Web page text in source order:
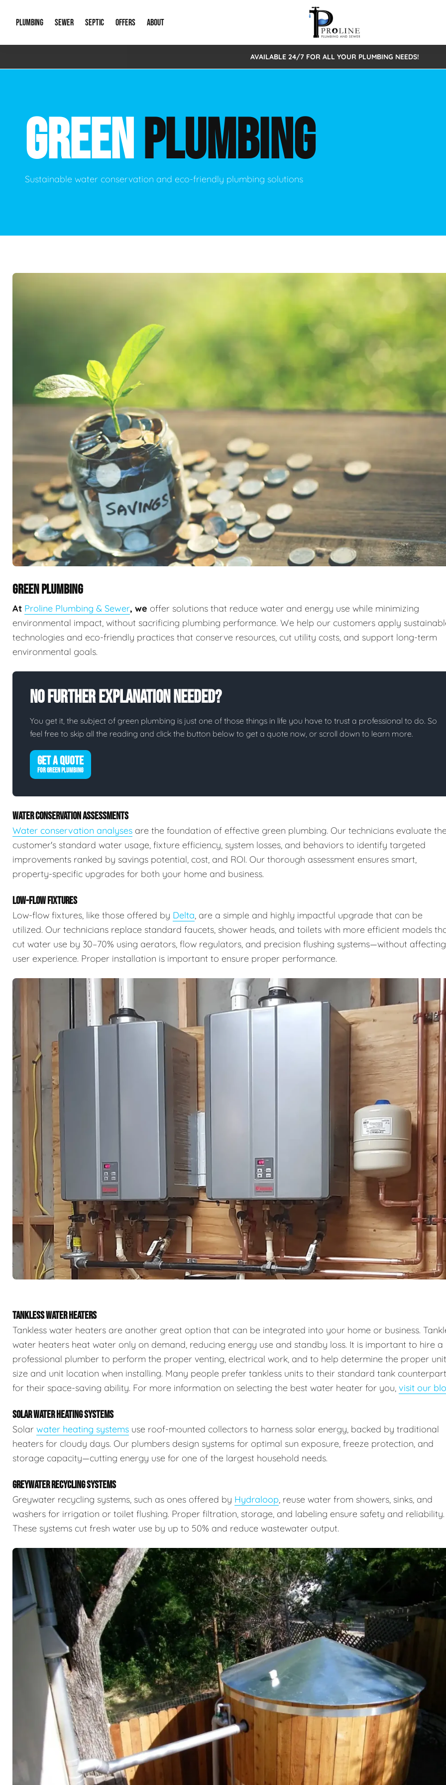
PLUMBING
Emergency Plumbing Drain Cleaning
Hydro Jetting New Construction Plumbing
Leak Detection Main Water Line
SEWER
Storm Systems Sewage Pumps & Alarms
Catch Basin Cleaning Sewer Inspections
Lift Stations Sewer Lining
SEPTIC
Septic Pumps & Alarms Septic Tank Repair/Replace
OFFERS
Special Offers
ABOUT
About Us
New Client Intake Form
Video Gallery
AVAILABLE 24/7 FOR ALL YOUR PLUMBING NEEDS!
GREENPLUMBING
Sustainable water conservation and eco-friendly plumbing solutions
GREEN PLUMBING
At Proline Plumbing & Sewer, we offer solutions that reduce water and energy use while minimizing
environmental impact, without sacrificing plumbing performance. We help our customers apply
technologies and eco-friendly practices that conserve resources, cut utility costs, and support long-term
environmental goals.
No Further Explanation Needed?
You get it, the subject of green plumbing is just one of those things in life you have to trust a professional to do. So
feel free to skip all the reading and click the button below to get a quote now, or scroll down to learn more.
GET A QUOTE
FOR GREEN PLUMBING
WATER CONSERVATION ASSESSMENTS
Water conservation analyses are the foundation of effective green plumbing. Our technicians evaluate
customer's standard water usage, fixture efficiency, system losses, and behaviors to identify targeted
improvements ranked by savings potential, cost, and ROI. Our thorough assessment ensures smart,
property-specific upgrades for both your home and business.
LOW-FLOW FIXTURES
Low-flow fixtures, like those offered by Delta, are a simple and highly impactful upgrade that can be
utilized. Our technicians replace standard faucets, shower heads, and toilets with more efficient models
cut water use by 30–70% using aerators, flow regulators, and precision flushing systems—without affecting
user experience. Proper installation is important to ensure proper performance.
TANKLESS WATER HEATERS
Tankless water heaters are another great option that can be integrated into your home or business.
water heaters heat water only on demand, reducing energy use and standby loss. It is important to hire a
professional plumber to perform the proper venting, electrical work, and to help determine the proper unit
size and unit location when installing. Many people prefer tankless units to their standard tank
for their space-saving ability. For more information on selecting the best water heater for you, visit our
SOLAR WATER HEATING SYSTEMS
Solar water heating systems use roof-mounted collectors to harness solar energy, backed by traditional
heaters for cloudy days. Our plumbers design systems for optimal sun exposure, freeze protection, and
storage capacity—cutting energy use for one of the largest household needs.
GREYWATER RECYCLING SYSTEMS
Greywater recycling systems, such as ones offered by Hydraloop, reuse water from showers, sinks, and
washers for irrigation or toilet flushing. Proper filtration, storage, and labeling ensure safety and reliability.
These systems cut fresh water use by up to 50% and reduce wastewater output.